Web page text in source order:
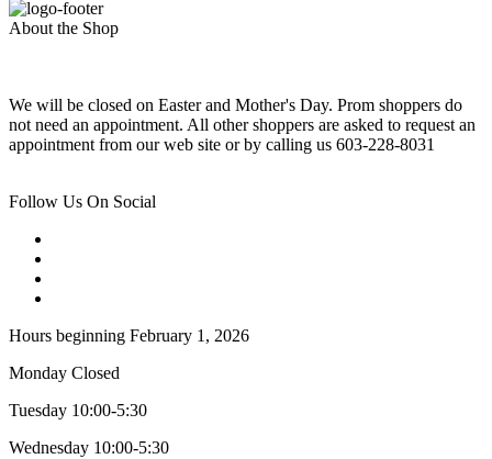
About the Shop
We will be closed on Easter and Mother's Day. Prom shoppers do
not need an appointment. All other shoppers are asked to request an
appointment from our web site or by calling us 603-228-8031
Follow Us On Social
Hours beginning February 1, 2026
Monday Closed
Tuesday 10:00-5:30
Wednesday 10:00-5:30